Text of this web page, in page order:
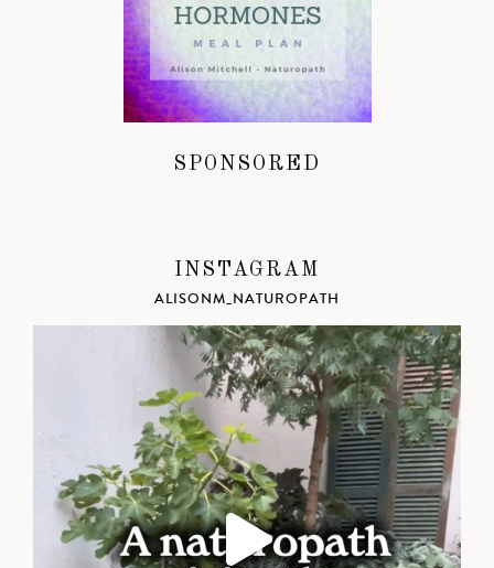
SPONSORED
INSTAGRAM
ALISONM_NATUROPATH